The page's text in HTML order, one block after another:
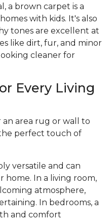
a brown carpet is a
with kids. It's also
tones are excellent at
like dirt, fur, and minor
cleaner for
Every Living
area rug or wall to
perfect touch of
versatile and can
home. In a living room,
atmosphere,
In bedrooms, a
and comfort